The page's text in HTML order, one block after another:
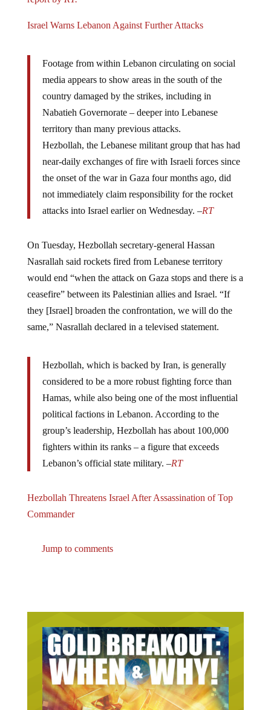
media appears to show areas in the south of the
country damaged by the strikes, including in
Nabatieh Governorate – deeper into Lebanese
territory than many previous attacks.
Hezbollah, the Lebanese militant group that has had
near-daily exchanges of fire with Israeli forces since
the onset of the war in Gaza four months ago, did
not immediately claim responsibility for the rocket
attacks into Israel earlier on Wednesday. –RT
Nasrallah said rockets fired from Lebanese territory
would end “when the attack on Gaza stops and there is a
ceasefire” between its Palestinian allies and Israel. “If
they [Israel] broaden the confrontation, we will do the
same,” Nasrallah declared in a televised statement.
considered to be a more robust fighting force than
Hamas, while also being one of the most influential
political factions in Lebanon. According to the
group’s leadership, Hezbollah has about 100,000
fighters within its ranks – a figure that exceeds
Lebanon’s official state military. – RT
Commander